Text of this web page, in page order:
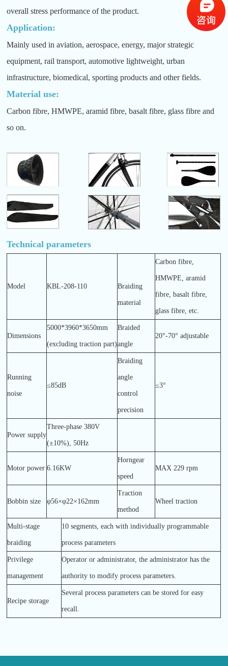
overall stress performance of the product.
Application:
Mainly used in aviation, aerospace, energy, major strategic
equipment, rail transport, automotive lightweight, urban
infrastructure, biomedical, sporting products and other fields.
Material use:
Carbon fibre, HMWPE, aramid fibre, basalt fibre, glass fibre and
so on.
Technical parameters
Model KBL-208-110 Braiding
material
Carbon fibre,
HMWPE, aramid
fibre, basalt fibre,
glass fibre, etc.
Dimensions
5000*3960*3650mm
(excluding traction part)
Braided
angle
20°-70° adjustable
Running
noise
≤85dB
Braiding
angle
control
precision
≤3°
Power supply
Three-phase 380V
(±10%), 50Hz
Motor power 6.16KW
Horngear
speed
MAX 229 rpm
Bobbin size φ56×φ22×162mm
Traction
method
Wheel traction
Multi-stage
braiding
10 segments, each with individually programmable
process parameters
Privilege
management
Operator or administrator, the administrator has the
authority to modify process parameters.
Recipe storage
Several process parameters can be stored for easy
recall.